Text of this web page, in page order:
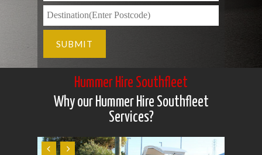
Hummer Hire Southfleet
Why our Hummer Hire Southfleet
Services?